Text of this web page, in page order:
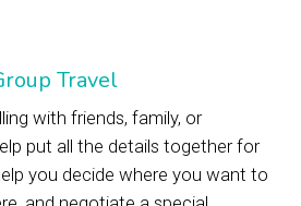
Travel
with friends, family, or
put all the details together for
you decide where you want to